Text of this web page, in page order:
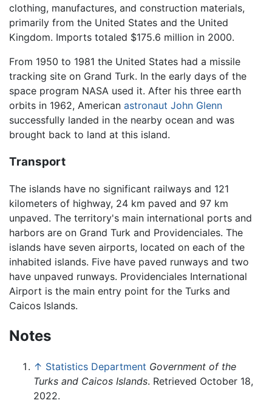
clothing, manufactures, and construction materials,
primarily from the United States and the United
Kingdom. Imports totaled $175.6 million in 2000.
From 1950 to 1981 the United States had a missile
tracking site on Grand Turk. In the early days of the
space program NASA used it. After his three earth
orbits in 1962, American astronaut John Glenn
successfully landed in the nearby ocean and was
brought back to land at this island.
Transport
The islands have no significant railways and 121
kilometers of highway, 24 km paved and 97 km
unpaved. The territory's main international ports and
harbors are on Grand Turk and Providenciales. The
islands have seven airports, located on each of the
inhabited islands. Five have paved runways and two
have unpaved runways. Providenciales International
Airport is the main entry point for the Turks and
Caicos Islands.
Notes
↑ Statistics Department Government of the
Turks and Caicos Islands. Retrieved October 18,
2022.